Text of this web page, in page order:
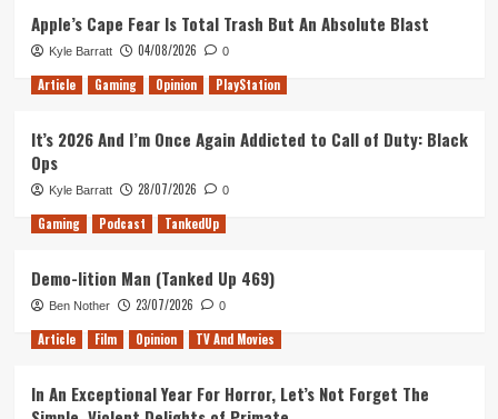
Chapters
5-
8
Apple’s Cape Fear Is Total Trash But An Absolute Blast
Kyle Barratt 04/08/2026 0
Article Gaming Opinion PlayStation
It’s 2026 And I’m Once Again Addicted to Call of Duty: Black
Ops
Kyle Barratt 28/07/2026 0
Gaming Podcast TankedUp
Demo-lition Man (Tanked Up 469)
Ben Nother 23/07/2026 0
Article Film Opinion TV And Movies
In An Exceptional Year For Horror, Let’s Not Forget The